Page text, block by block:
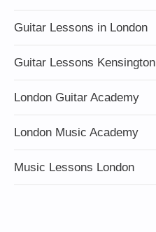
Guitar Lessons in London
Guitar Lessons Kensington
London Guitar Academy
London Music Academy
Music Lessons London